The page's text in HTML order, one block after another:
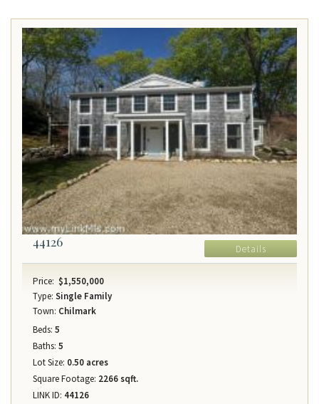
44126 Details
Price: $1,550,000
Type: Single Family
Town: Chilmark
Beds: 5
Baths: 5
Lot Size: 0.50 acres
Square Footage: 2266 sqft.
LINK ID: 44126